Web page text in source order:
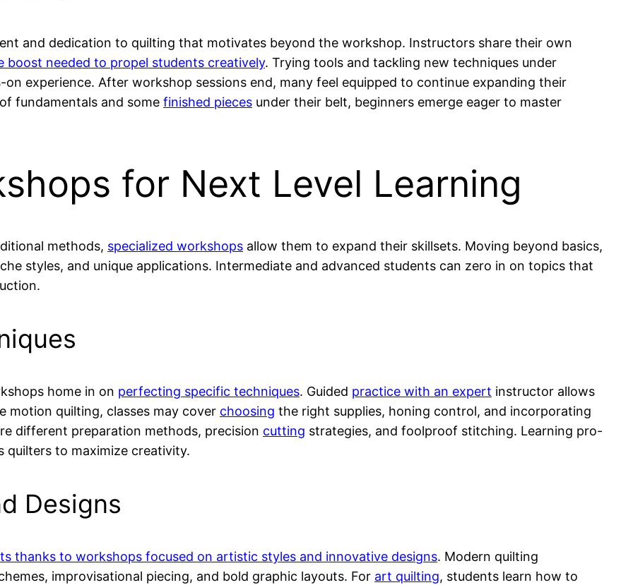
and dedication to quilting that motivates beyond the workshop. Instructors share their own
boost needed to propel students creatively. Trying tools and tackling new techniques under
experience. After workshop sessions end, many feel equipped to continue expanding their
fundamentals and some finished pieces under their belt, beginners emerge eager to master
for Next Level Learning
methods, specialized workshops allow them to expand their skillsets. Moving beyond basics,
styles, and unique applications. Intermediate and advanced students can zero in on topics that
home in on perfecting specific techniques. Guided practice with an expert instructor allows
motion quilting, classes may cover choosing the right supplies, honing control, and incorporating
different preparation methods, precision cutting strategies, and foolproof stitching. Learning pro-
quilters to maximize creativity.
Designs
thanks to workshops focused on artistic styles and innovative designs. Modern quilting
improvisational piecing, and bold graphic layouts. For art quilting, students learn how to